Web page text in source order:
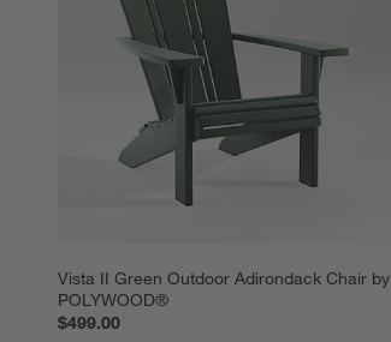
Vista II Green Outdoor Adirondack Chair by
POLYWOOD®
$499.00